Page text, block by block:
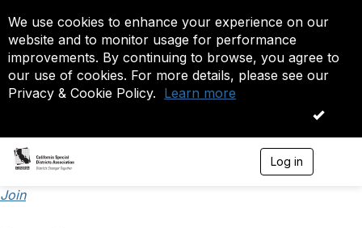
We use cookies to enhance your experience on our
website and to monitor usage for performance
improvements. By continuing to browse, you agree to
our use of cookies. For more details, please see our
Privacy & Cookie Policy. Learn more
OK
Log in
Join